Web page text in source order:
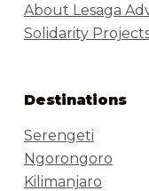
About Lesaga
Solidarity
Destinations
Serengeti
Ngorongoro
Kilimanjaro